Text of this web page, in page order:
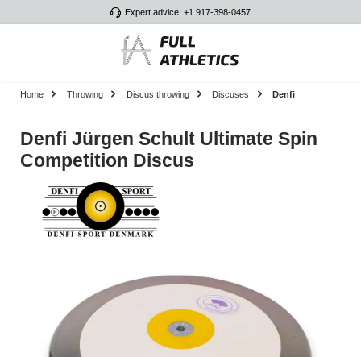
Expert advice: +1 917-398-0457
Home Throwing Discus throwing Discuses Denfi
Denfi Jürgen Schult Ultimate Spin
Competition Discus